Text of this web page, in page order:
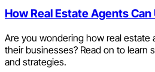
How Real Estate Agents Can
Are you wondering how real estate
their businesses? Read on to learn
and strategies.